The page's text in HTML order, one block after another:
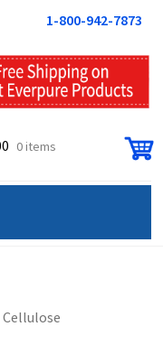
1-800-942-7873
0 items
Cellulose